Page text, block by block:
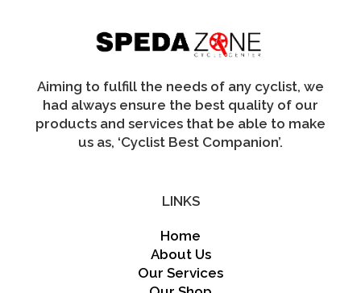
Aiming to fulfill the needs of any cyclist, we
had always ensure the best quality of our
products and services that be able to make
us as, ‘Cyclist Best Companion’.
LINKS
Home
About Us
Our Services